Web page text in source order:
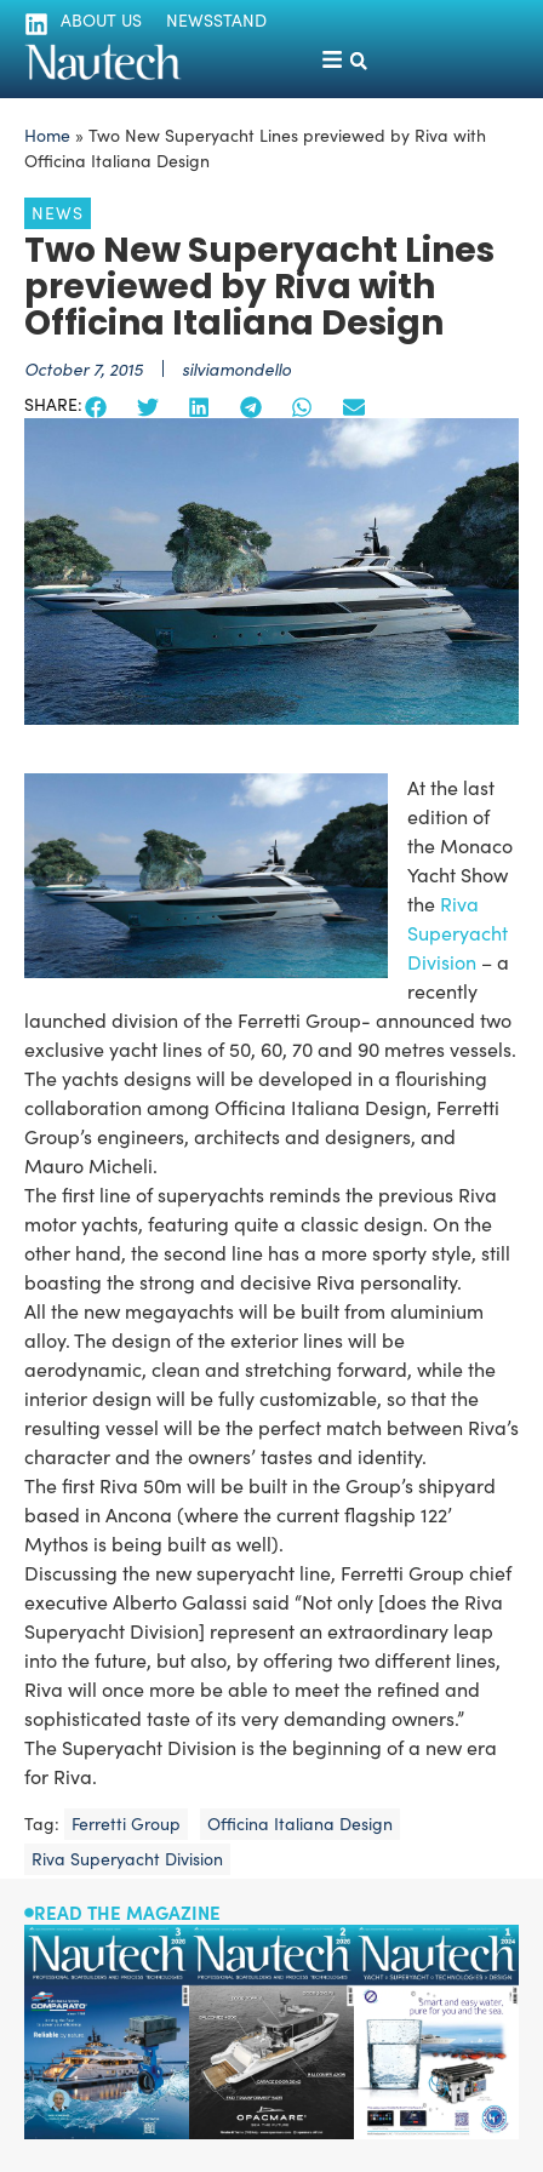
ABOUT US NEWSSTAND
Home » Two New Superyacht Lines previewed by Riva with
Officina Italiana Design
NEWS
Two New Superyacht Lines
previewed by Riva with
Officina Italiana Design
October 7, 2015 silviamondello
SHARE:
At the last
edition of
the Monaco
Yacht Show
the Riva
Superyacht
Division – a
recently
launched division of the Ferretti Group- announced two
exclusive yacht lines of 50, 60, 70 and 90 metres vessels.
The yachts designs will be developed in a flourishing
collaboration among Officina Italiana Design, Ferretti
Group’s engineers, architects and designers, and
Mauro Micheli.
The first line of superyachts reminds the previous Riva
motor yachts, featuring quite a classic design. On the
other hand, the second line has a more sporty style, still
boasting the strong and decisive Riva personality.
All the new megayachts will be built from aluminium
alloy. The design of the exterior lines will be
aerodynamic, clean and stretching forward, while the
interior design will be fully customizable, so that the
resulting vessel will be the perfect match between Riva’s
character and the owners’ tastes and identity.
The first Riva 50m will be built in the Group’s shipyard
based in Ancona (where the current flagship 122’
Mythos is being built as well).
Discussing the new superyacht line, Ferretti Group chief
executive Alberto Galassi said “Not only [does the Riva
Superyacht Division] represent an extraordinary leap
into the future, but also, by offering two different lines,
Riva will once more be able to meet the refined and
sophisticated taste of its very demanding owners.”
The Superyacht Division is the beginning of a new era
for Riva.
Tag: Ferretti Group
Officina Italiana Design
Riva Superyacht Division
READ THE MAGAZINE